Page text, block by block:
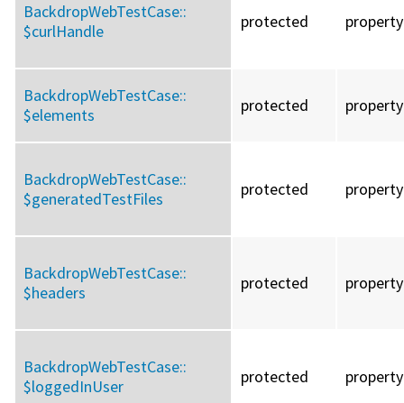
BackdropWebTestCase::
$curlHandle
protected property
BackdropWebTestCase::
$elements
protected property
BackdropWebTestCase::
$generatedTestFiles
protected property
BackdropWebTestCase::
$headers
protected property
BackdropWebTestCase::
$loggedInUser
protected property